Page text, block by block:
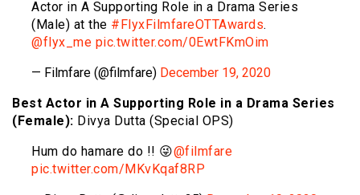
Actor in A Supporting Role in a Drama Series
(Male) at the #FlyxFilmfareOTTAwards.
@flyx_me pic.twitter.com/0EwtFKmOim
— Filmfare (@filmfare) December 19, 2020
Best Actor in A Supporting Role in a Drama Series
(Female): Divya Dutta (Special OPS)
Hum do hamare do !! 😜@filmfare
pic.twitter.com/MKvKqaf8RP